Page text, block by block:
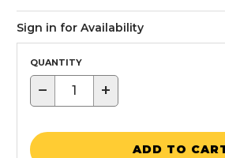
Sign in for Availability
QUANTITY
− +
ADD TO